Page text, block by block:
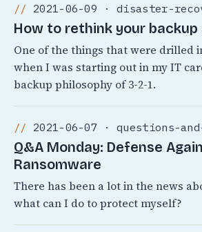
2021-06-09 · disaster-
How to rethink your
One of the things that were drilled
when I was starting out in my IT
backup philosophy of 3-2-1.
2021-06-07 · questions-
Q&A Monday: Defense
Ransomware
There has been a lot in the news
what can I do to protect myself?